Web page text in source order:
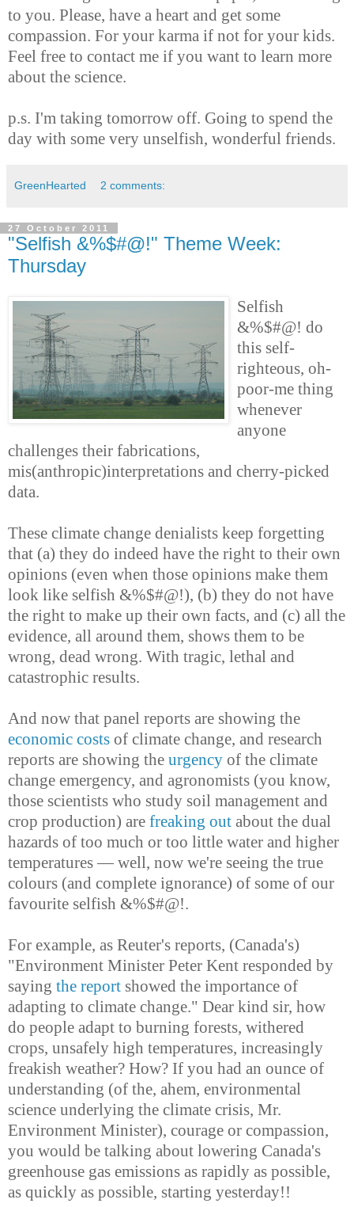
to you. Please, have a heart and get some
compassion. For your karma if not for your kids.
Feel free to contact me if you want to learn more
about the science.
p.s. I'm taking tomorrow off. Going to spend the
day with some very unselfish, wonderful friends.
GreenHearted 2 comments:
27 October 2011
"Selfish &%$#@!" Theme Week:
Thursday
Selfish
&%$#@! do
this self-
righteous, oh-
poor-me thing
whenever
anyone
challenges their fabrications,
mis(anthropic)interpretations and cherry-picked
data.
These climate change denialists keep forgetting
that (a) they do indeed have the right to their own
opinions (even when those opinions make them
look like selfish &%$#@!), (b) they do not have
the right to make up their own facts, and (c) all the
evidence, all around them, shows them to be
wrong, dead wrong. With tragic, lethal and
catastrophic results.
And now that panel reports are showing the
economic costs of climate change, and research
reports are showing the urgency of the climate
change emergency, and agronomists (you know,
those scientists who study soil management and
crop production) are freaking out about the dual
hazards of too much or too little water and higher
temperatures — well, now we're seeing the true
colours (and complete ignorance) of some of our
favourite selfish &%$#@!.
For example, as Reuter's reports, (Canada's)
"Environment Minister Peter Kent responded by
saying the report showed the importance of
adapting to climate change." Dear kind sir, how
do people adapt to burning forests, withered
crops, unsafely high temperatures, increasingly
freakish weather? How? If you had an ounce of
understanding (of the, ahem, environmental
science underlying the climate crisis, Mr.
Environment Minister), courage or compassion,
you would be talking about lowering Canada's
greenhouse gas emissions as rapidly as possible,
as quickly as possible, starting yesterday!!